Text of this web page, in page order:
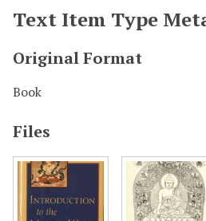
Text Item Type
Original Format
Book
Files